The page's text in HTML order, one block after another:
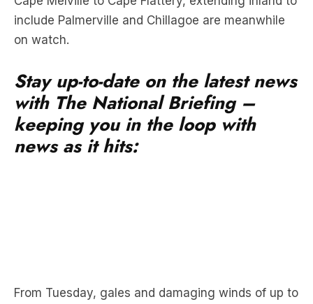
include Palmerville and Chillagoe are meanwhile
on watch.
Stay up-to-date on the latest news
with The National Briefing –
keeping you in the loop with
news as it hits:
From Tuesday, gales and damaging winds of up to